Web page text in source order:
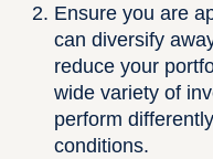
Ensure you are
can diversify
reduce your
wide variety of
perform
conditions.